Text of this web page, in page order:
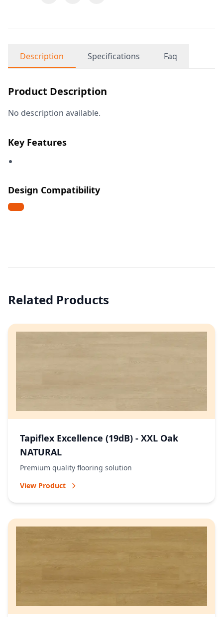
Description Specifications Faq
Product Description
No description available.
Key Features
Design Compatibility
Related Products
Tapiflex Excellence (19dB) - XXL Oak
NATURAL
Premium quality flooring solution
View Product